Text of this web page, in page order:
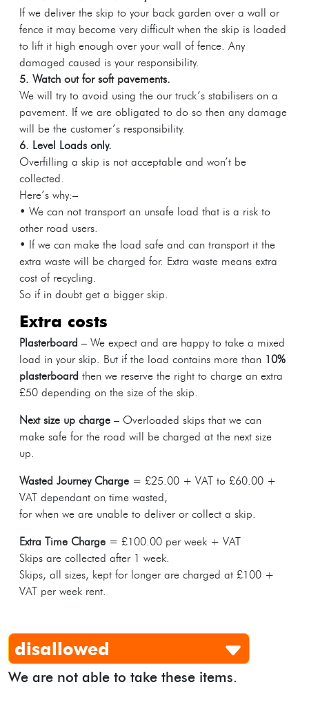
If we deliver the skip to your back garden over a wall or
fence it may become very difficult when the skip is loaded
to lift it high enough over your wall of fence. Any
damaged caused is your responsibility.
5. Watch out for soft pavements.
We will try to avoid using the our truck’s stabilisers on a
pavement. If we are obligated to do so then any damage
will be the customer’s responsibility.
6. Level Loads only.
Overfilling a skip is not acceptable and won’t be
collected.
Here’s why:–
• We can not transport an unsafe load that is a risk to
other road users.
• If we can make the load safe and can transport it the
extra waste will be charged for. Extra waste means extra
cost of recycling.
So if in doubt get a bigger skip.
extra costs
Plasterboard – We expect and are happy to take a mixed
load in your skip. But if the load contains more than 10%
plasterboard then we reserve the right to charge an extra
£50 depending on the size of the skip.
Next size up charge – Overloaded skips that we can
make safe for the road will be charged at the next size
up.
Wasted Journey Charge = £25.00 + VAT to £60.00 +
VAT dependant on time wasted,
for when we are unable to deliver or collect a skip.
Extra Time Charge = £100.00 per week + VAT
Skips are collected after 1 week.
Skips, all sizes, kept for longer are charged at £100 +
VAT per week rent.
disallowed
We are not able to take these items.